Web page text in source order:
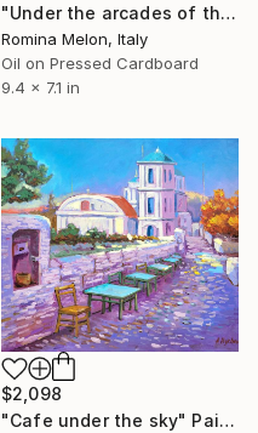
"Under the arcades of the old Procuraties" Painting
Romina Melon, Italy
Oil on Pressed Cardboard
9.4 x 7.1 in
$2,098
"Cafe under the sky" Painting